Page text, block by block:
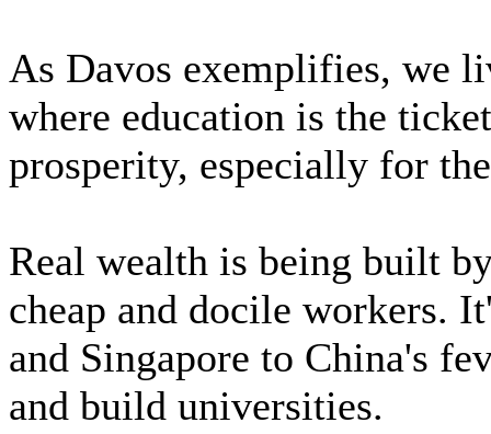
As Davos exemplifies, we
where education is the
prosperity, especially for
Real wealth is being built
cheap and docile workers.
and Singapore to China's
and build universities.